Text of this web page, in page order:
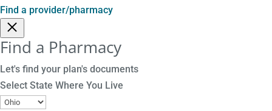
Find a provider/pharmacy
Find a Pharmacy
Let's find your plan's documents
Select State Where You Live